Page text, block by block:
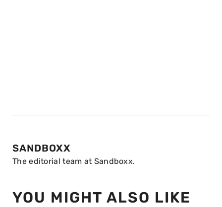
SANDBOXX
The editorial team at Sandboxx.
YOU MIGHT ALSO LIKE